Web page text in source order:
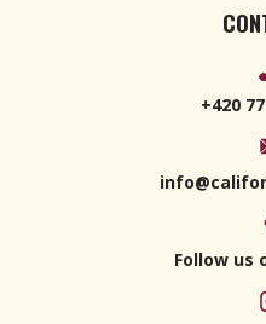
+420
Follow us